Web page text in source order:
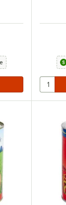
5 stars